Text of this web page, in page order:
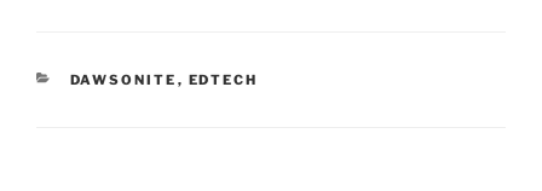
CATEGORIES
DAWSONITE , EDTECH